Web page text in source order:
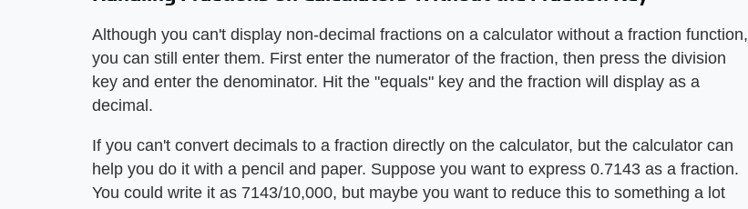
Although you can't display non-decimal fractions on a calculator without a fraction function,
you can still enter them. First enter the numerator of the fraction, then press the division
key and enter the denominator. Hit the "equals" key and the fraction will display as a
decimal.
If you can't convert decimals to a fraction directly on the calculator, but the calculator can
help you do it with a pencil and paper. Suppose you want to express 0.7143 as a fraction.
You could write it as 7143/10,000, but maybe you want to reduce this to something a lot